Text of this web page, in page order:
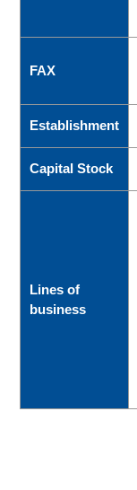
FAX
Establishment
Capital Stock
Lines of
business